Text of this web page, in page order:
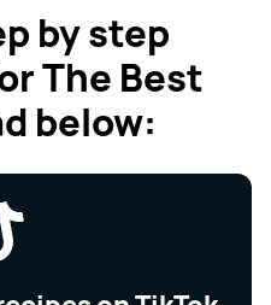
by step
The Best
below: